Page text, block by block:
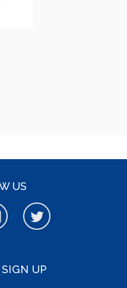
US
UP